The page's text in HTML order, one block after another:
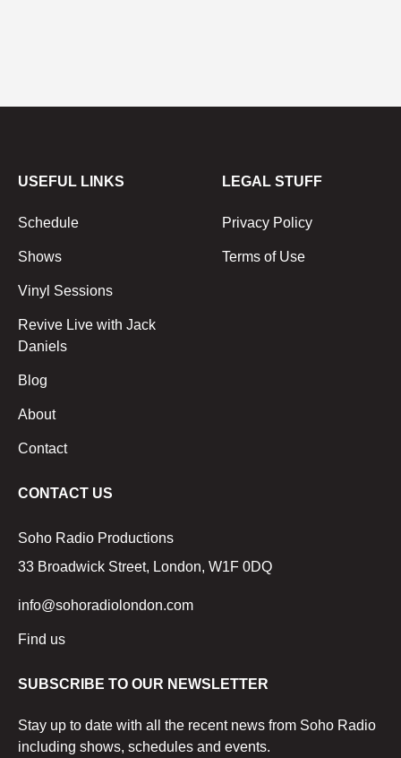
USEFUL LINKS
Schedule
Shows
Vinyl Sessions
Revive Live with Jack
Daniels
Blog
About
Contact
LEGAL STUFF
Privacy Policy
Terms of Use
CONTACT US
Soho Radio Productions
33 Broadwick Street, London, W1F 0DQ
info@sohoradiolondon.com
Find us
SUBSCRIBE TO OUR NEWSLETTER
Stay up to date with all the recent news from Soho Radio
including shows, schedules and events.